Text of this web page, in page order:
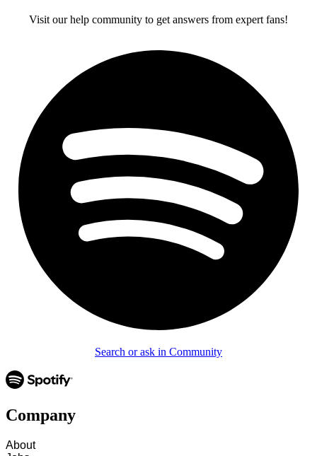
Visit our help community to get answers from expert fans!
Search or ask in Community
Company
About